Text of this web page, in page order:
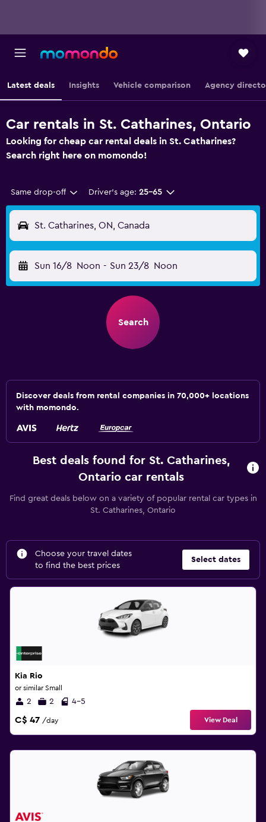
Latest deals Insights Vehicle comparison Agency
Car rentals in St. Catharines, Ontario
Looking for cheap car rental deals in St. Catharines?
Search right here on momondo!
Same drop-off Driver's age: 25-65
St. Catharines, ON, Canada
Sun 16/8 Noon - Sun 23/8 Noon
Search
Discover deals from rental companies in 70,000+ locations
with momondo.
Best deals found for St. Catharines,
Ontario car rentals
Find great deals below on a variety of popular rental car types in
St. Catharines, Ontario
Choose your travel dates
to find the best prices
Select dates
Kia Rio
or similar Small
2 2 4-5
C$ 47 /day View Deal